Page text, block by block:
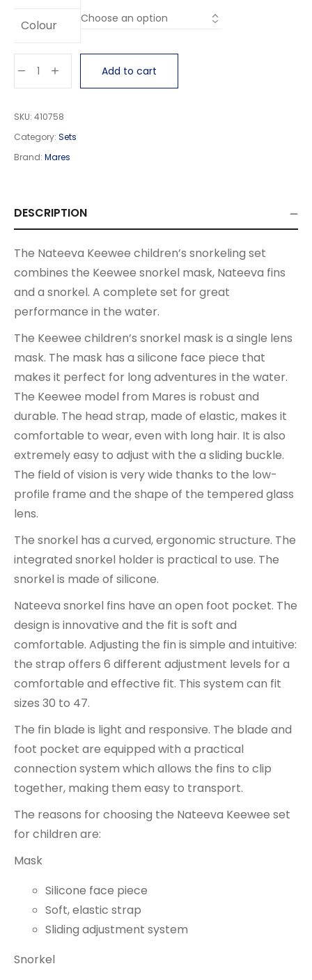
Colour
Add to cart
SKU: 410758
Category: Sets
Brand: Mares
DESCRIPTION
The Nateeva Keewee children’s snorkeling set
combines the Keewee snorkel mask, Nateeva fins
and a snorkel. A complete set for great
performance in the water.
The Keewee children’s snorkel mask is a single lens
mask. The mask has a silicone face piece that
makes it perfect for long adventures in the water.
The Keewee model from Mares is robust and
durable. The head strap, made of elastic, makes it
comfortable to wear, even with long hair. It is also
extremely easy to adjust with the a sliding buckle.
The field of vision is very wide thanks to the low-
profile frame and the shape of the tempered glass
lens.
The snorkel has a curved, ergonomic structure. The
integrated snorkel holder is practical to use. The
snorkel is made of silicone.
Nateeva snorkel fins have an open foot pocket. The
design is innovative and the fit is soft and
comfortable. Adjusting the fin is simple and intuitive:
the strap offers 6 different adjustment levels for a
comfortable and effective fit. This system can fit
sizes 30 to 47.
The fin blade is light and responsive. The blade and
foot pocket are equipped with a practical
connection system which allows the fins to clip
together, making them easy to transport.
The reasons for choosing the Nateeva Keewee set
for children are:
Mask
Silicone face piece
Soft, elastic strap
Sliding adjustment system
Snorkel